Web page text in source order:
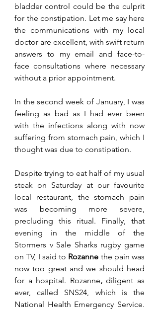
bladder control could be the culprit
for the constipation. Let me say here
the communications with my local
doctor are excellent, with swift return
answers to my email and face-to-
face consultations where necessary
without a prior appointment.
In the second week of January, I was
feeling as bad as I had ever been
with the infections along with now
suffering from stomach pain, which I
thought was due to constipation.
Despite trying to eat half of my usual
steak on Saturday at our favourite
local restaurant, the stomach pain
was becoming more severe,
precluding this ritual. Finally, that
evening in the middle of the
Stormers v Sale Sharks rugby game
on TV, I said to Rozanne the pain was
now too great and we should head
for a hospital. Rozanne, diligent as
ever, called SNS24, which is the
National Health Emergency Service.